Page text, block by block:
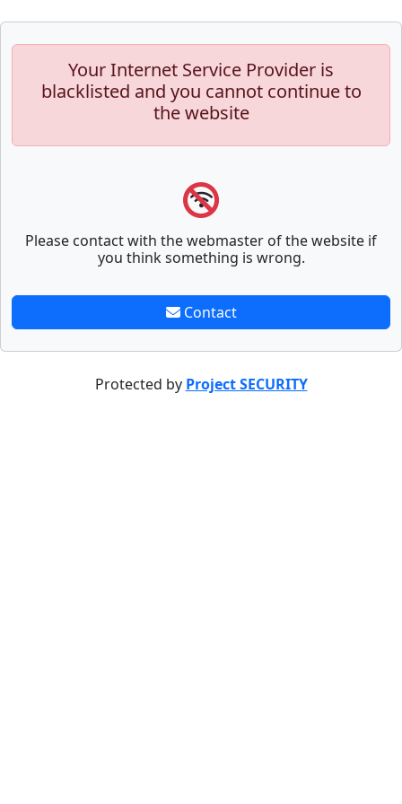
Your Internet Service Provider is
blacklisted and you cannot continue to
the website
Please contact with the webmaster of the website if
you think something is wrong.
Contact
Protected by Project SECURITY